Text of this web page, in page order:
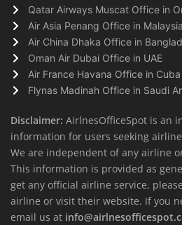
Qatar Airways Muscat Office in
Air Asia Penang Office in Malaysia
Air China Dhaka Office in
Oman Air Dubai Office in UAE
Air France Havana Office in Cuba
Flynas Madinah Office in Saudi
Disclaimer: AirlnesOfficeSpot is an
information for users seeking
We are independent of any airline
This information is provided as
get any official airline service,
airline or visit their website. If you
email us at